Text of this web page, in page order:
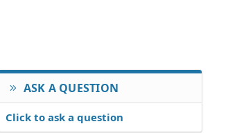
ASK A QUESTION
Click to ask a question